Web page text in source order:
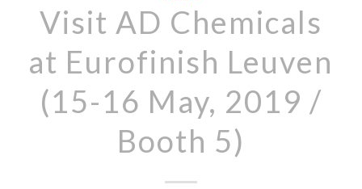
Visit AD Chemicals
at Eurofinish Leuven
(15-16 May, 2019 /
Booth 5)